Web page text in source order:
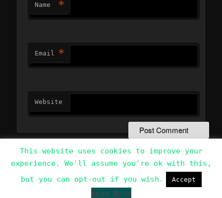
Name *
Email *
Website
Proudly powered by WordPress
This website uses cookies to improve your
experience. We'll assume you're ok with this,
but you can opt-out if you wish.
Accept
Read More